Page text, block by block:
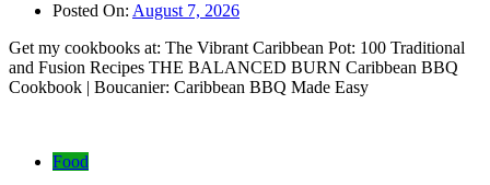
Posted On: August 7, 2026
Get my cookbooks at: The Vibrant Caribbean Pot: 100 Traditional
and Fusion Recipes THE BALANCED BURN Caribbean BBQ
Cookbook | Boucanier: Caribbean BBQ Made Easy
Food